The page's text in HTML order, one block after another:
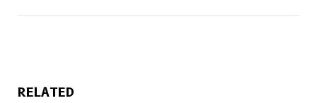
RELATED